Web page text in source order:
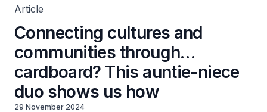
Article
Connecting cultures and
communities through…
cardboard? This auntie-niece
duo shows us how
29 November 2024